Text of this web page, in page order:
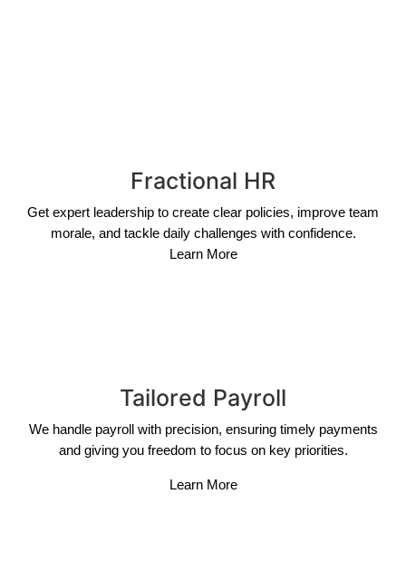
Fractional HR
Get expert leadership to create clear policies, improve team
morale, and tackle daily challenges with confidence.
Learn More
Tailored Payroll
We handle payroll with precision, ensuring timely payments
and giving you freedom to focus on key priorities.
Learn More